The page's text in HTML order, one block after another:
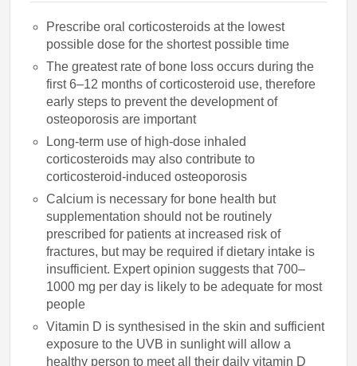
Prescribe oral corticosteroids at the lowest
possible dose for the shortest possible time
The greatest rate of bone loss occurs during the
first 6–12 months of corticosteroid use, therefore
early steps to prevent the development of
osteoporosis are important
Long-term use of high-dose inhaled
corticosteroids may also contribute to
corticosteroid-induced osteoporosis
Calcium is necessary for bone health but
supplementation should not be routinely
prescribed for patients at increased risk of
fractures, but may be required if dietary intake is
insufficient. Expert opinion suggests that 700–
1000 mg per day is likely to be adequate for most
people
Vitamin D is synthesised in the skin and sufficient
exposure to the UVB in sunlight will allow a
healthy person to meet all their daily vitamin D